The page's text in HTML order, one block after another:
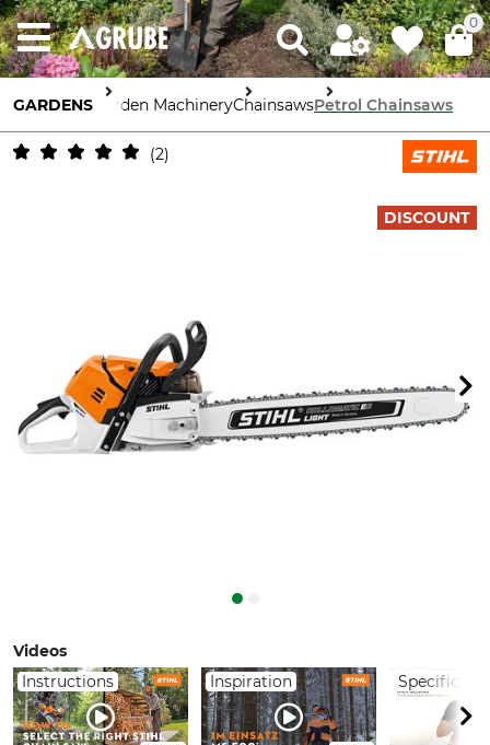
0
GARDENS Garden MachineryChainsawsPetrol Chainsaws
2
Videos
Instructions
Inspiration
DISCOUNT